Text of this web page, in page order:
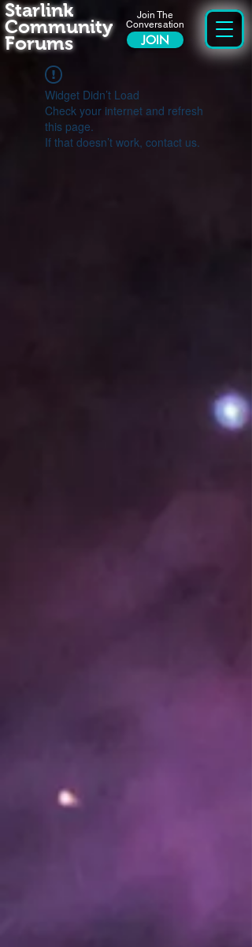
Join The
Conversation
JOIN
Starlink
Community
Forums
Widget Didn’t Load
Check your internet and refresh
this page.
If that doesn’t work, contact us.